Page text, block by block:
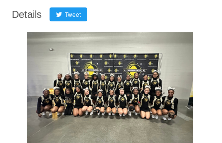
Details Tweet